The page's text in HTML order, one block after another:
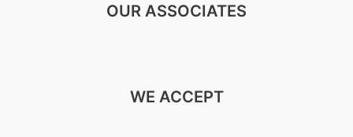
OUR ASSOCIATES
WE ACCEPT